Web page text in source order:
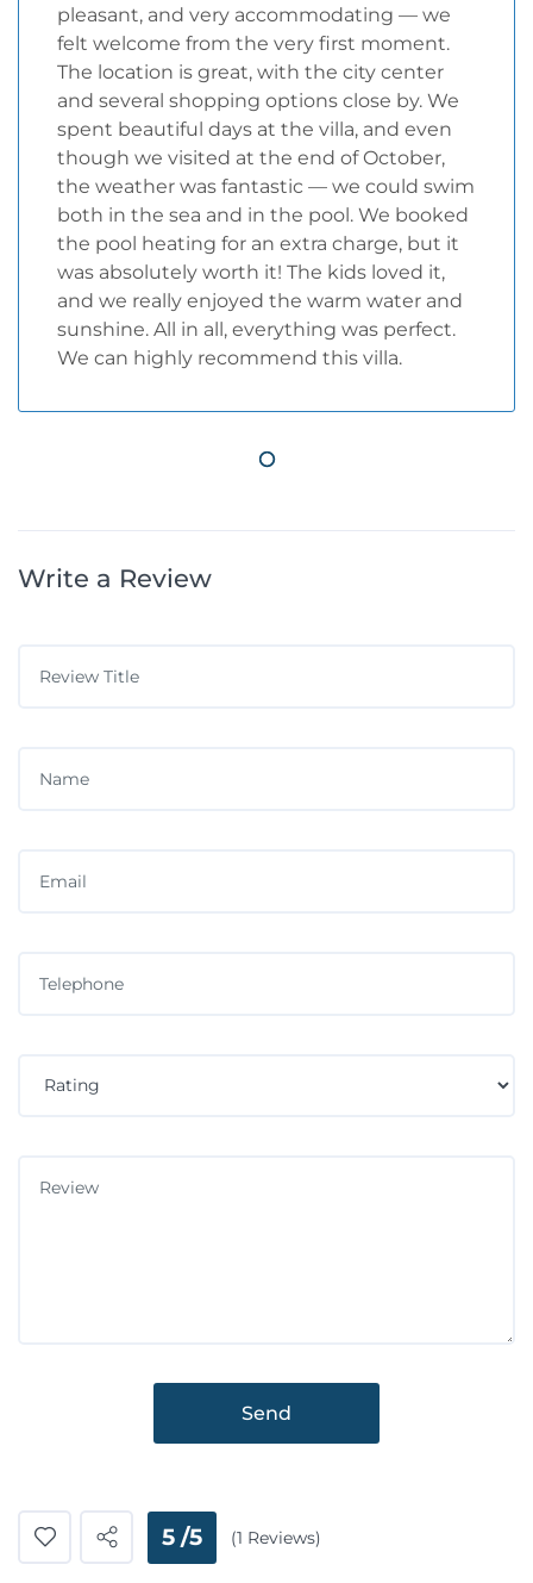
pleasant, and very accommodating — we
felt welcome from the very first moment.
The location is great, with the city center
and several shopping options close by. We
spent beautiful days at the villa, and even
though we visited at the end of October,
the weather was fantastic — we could swim
both in the sea and in the pool. We booked
the pool heating for an extra charge, but it
was absolutely worth it! The kids loved it,
and we really enjoyed the warm water and
sunshine. All in all, everything was perfect.
We can highly recommend this villa.
Write a Review
Send
5 /5 (1 Reviews)